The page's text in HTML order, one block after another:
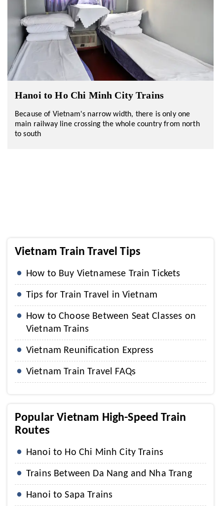
Hanoi to Ho Chi Minh City Trains
Because of Vietnam's narrow width, there is only one
main railway line crossing the whole country from north
to south
Vietnam Train Travel Tips
How to Buy Vietnamese Train Tickets
Tips for Train Travel in Vietnam
How to Choose Between Seat Classes on
Vietnam Trains
Vietnam Reunification Express
Vietnam Train Travel FAQs
Popular Vietnam High-Speed Train
Routes
Hanoi to Ho Chi Minh City Trains
Trains Between Da Nang and Nha Trang
Hanoi to Sapa Trains